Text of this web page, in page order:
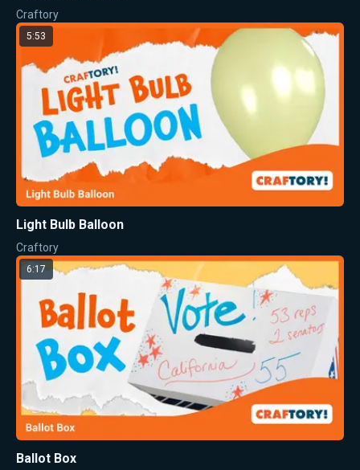
Craftory
5:53
Light Bulb Balloon
Craftory
6:17
Ballot Box